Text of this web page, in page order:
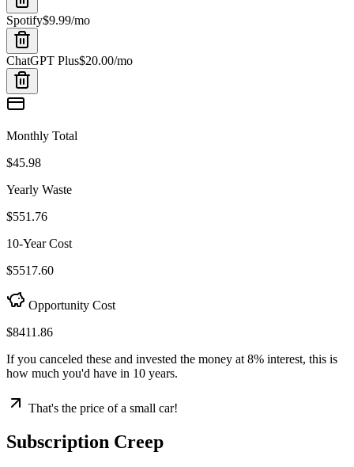
Spotify$9.99/mo
ChatGPT Plus$20.00/mo
Monthly Total
$45.98
Yearly Waste
$551.76
10-Year Cost
$5517.60
Opportunity Cost
$8411.86
If you canceled these and invested the money at 8% interest, this is
how much you'd have in 10 years.
That's the price of a small car!
Subscription Creep